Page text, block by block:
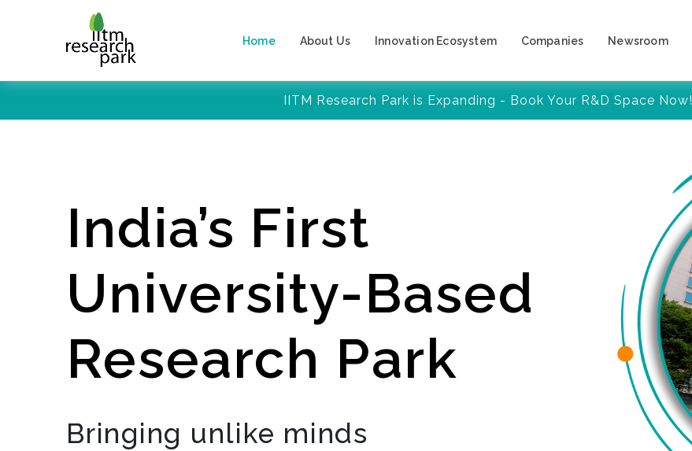
Home About Us Innovation Ecosystem Companies Newsroom
IITM Research Park is Expanding - Book Your R&D Space Now!
India’s First
University-Based
Research Park
Bringing unlike minds